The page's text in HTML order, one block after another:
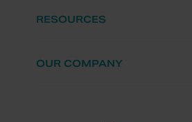
RESOURCES
OUR COMPANY